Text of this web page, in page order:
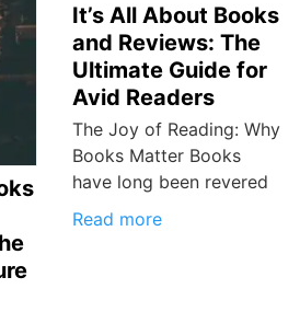
It’s All About Books
and Reviews: The
Ultimate Guide for
Avid Readers
The Joy of Reading: Why
Books Matter Books
have long been revered
Read more